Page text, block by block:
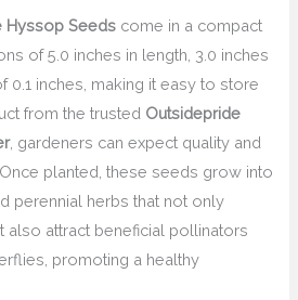
Hyssop Seeds come in a compact
of 5.0 inches in length, 3.0 inches
0.1 inches, making it easy to store
from the trusted Outsidepride
, gardeners can expect quality and
planted, these seeds grow into
perennial herbs that not only
also attract beneficial pollinators
promoting a healthy